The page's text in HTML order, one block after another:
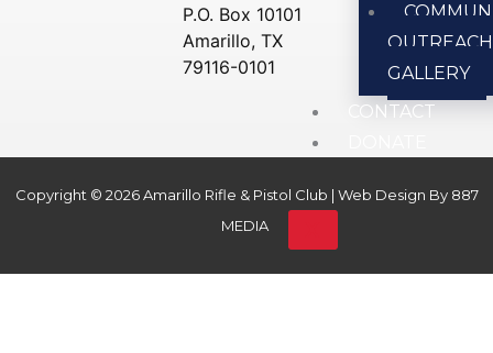
OUTREACH
GALLERY
CONTACT
P.O. Box 10101
Amarillo, TX
79116-0101
Copyright © 2026 Amarillo Rifle & Pistol Club | Web Design By 887
MEDIA